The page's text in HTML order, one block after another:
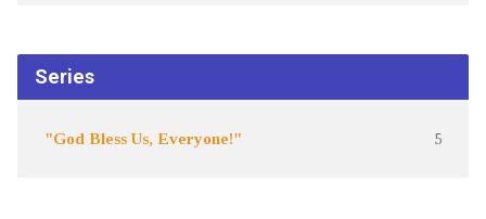
Series
"God Bless Us, Everyone!" 5